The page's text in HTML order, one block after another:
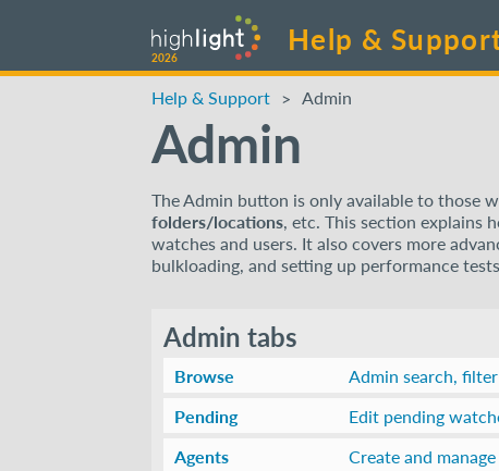
Help &
2026
Help & Support Admin
Admin
The Admin button is only available to those
folders/locations, etc. This section explains
watches and users. It also covers more
bulkloading, and setting up performance
Admin tabs
Browse
Admin search,
Pending
Edit pending
Agents
Create and